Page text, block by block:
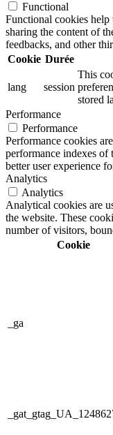
Functional
Functional cookies
sharing the content of
feedbacks, and other
Cookie Durée
lang session
This
stored
Performance
Performance
Performance cookies
performance indexes
better user experience
Analytics
Analytics
Analytical cookies are
the website. These
number of visitors,
Cookie
_ga